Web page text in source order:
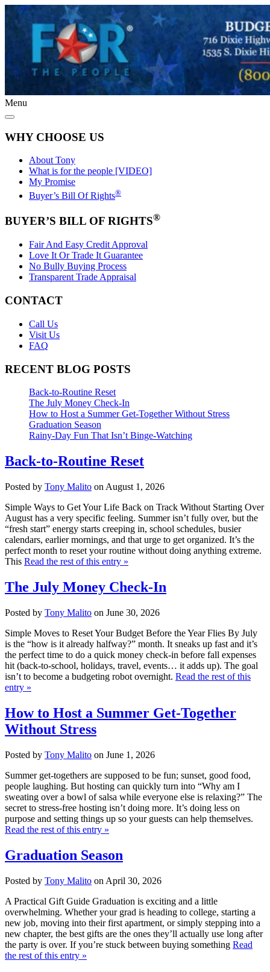
Menu
WHY CHOOSE US
About Tony
What is for the people [VIDEO]
My Promise
Buyer’s Bill Of Rights®
BUYER’S BILL OF RIGHTS®
Fair And Easy Credit Approval
Love It Or Trade It Guarantee
No Bully Buying Process
Transparent Trade Appraisal
CONTACT
Call Us
Visit Us
FAQ
RECENT BLOG POSTS
Back-to-Routine Reset
The July Money Check-In
How to Host a Summer Get-Together Without Stress
Graduation Season
Rainy-Day Fun That Isn’t Binge-Watching
Back-to-Routine Reset
Posted by Tony Malito on August 1, 2026
Simple Ways to Get Your Life Back on Track Without Starting Over
August has a very specific feeling. Summer isn’t fully over, but the
“fresh start” energy starts creeping in, school schedules, busier
calendars, earlier mornings, and that urge to get organized. It’s the
perfect month to reset your routine without doing anything extreme.
This Read the rest of this entry »
The July Money Check-In
Posted by Tony Malito on June 30, 2026
Simple Moves to Reset Your Budget Before the Year Flies By July
is the “how is it already halfway?” month. It sneaks up fast and it’s
the perfect time to do a quick money check-in before fall expenses
hit (back-to-school, holidays, travel, events… it adds up). The goal
isn’t to become a budgeting robot overnight. Read the rest of this
entry »
How to Host a Summer Get-Together
Without Stress
Posted by Tony Malito on June 1, 2026
Summer get-togethers are supposed to be fun; sunset, good food,
people laughing. But hosting can quickly turn into “Why am I
sweating over a bowl of salsa while everyone else is relaxing?” The
secret to stress-free hosting isn’t doing more. It’s doing less on
purpose and setting things up so your guests can help themselves.
Read the rest of this entry »
Graduation Season
Posted by Tony Malito on April 30, 2026
A Practical Gift Guide Graduation is exciting and a little
overwhelming. Whether your grad is heading to college, starting a
new job, moving into their first apartment, or simply stepping into a
new chapter, the best gifts are the ones they’ll actually use long after
the party is over. If you’re stuck between buying something Read
the rest of this entry »